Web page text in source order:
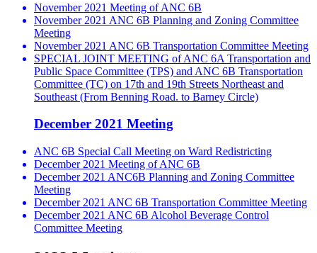
November 2021 Meeting of ANC 6B
November 2021 ANC 6B Planning and Zoning Committee
Meeting
November 2021 ANC 6B Transportation Committee Meeting
SPECIAL JOINT MEETING of ANC 6A Transportation and
Public Space Committee (TPS) and ANC 6B Transportation
Committee (TC) on 17th and 19th Streets Northeast and
Southeast (From Benning Road. to Barney Circle)
December 2021 Meeting
ANC 6B Special Call Meeting on Ward Redistricting
December 2021 Meeting of ANC 6B
December 2021 ANC6B Planning and Zoning Committee
Meeting
December 2021 ANC 6B Transportation Committee Meeting
December 2021 ANC 6B Alcohol Beverage Control
Committee Meeting